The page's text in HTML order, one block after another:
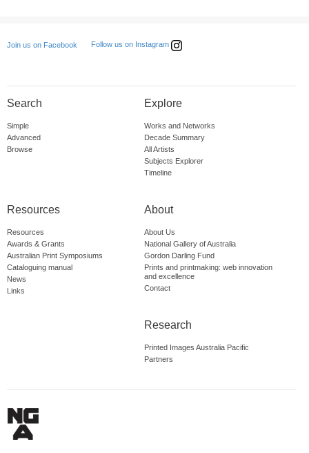
Join us on Facebook Follow us on Instagram
Search
Simple
Advanced
Browse
Explore
Works and Networks
Decade Summary
All Artists
Subjects Explorer
Timeline
Resources
Resources
Awards & Grants
Australian Print Symposiums
Cataloguing manual
News
Links
About
About Us
National Gallery of Australia
Gordon Darling Fund
Prints and printmaking: web innovation
and excellence
Contact
Research
Printed Images Australia Pacific
Partners